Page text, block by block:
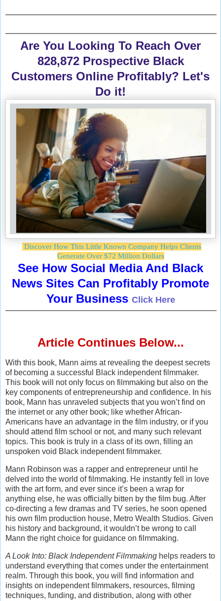
Are You Looking To Reach Over
828,872 Prospective Black
Customers Online Profitably? Let's
Do it!
Discover How This Little Known Company Helps Clients
Generate Over $72 Million Dollars
See How Social Media And Black
News Sites Can Profitably Promote
Your Business Click Here
Article Continues Below...
With this book, Mann aims at revealing the deepest secrets
of becoming a successful Black independent filmmaker.
This book will not only focus on filmmaking but also on the
key components of entrepreneurship and confidence. In his
book, Mann has unraveled subjects that you won’t find on
the internet or any other book; like whether African-
Americans have an advantage in the film industry, or if you
should attend film school or not, and many such relevant
topics. This book is truly in a class of its own, filling an
unspoken void Black independent filmmaker.
Mann Robinson was a rapper and entrepreneur until he
delved into the world of filmmaking. He instantly fell in love
with the art form, and ever since it’s been a wrap for
anything else, he was officially bitten by the film bug. After
co-directing a few dramas and TV series, he soon opened
his own film production house, Metro Wealth Studios. Given
his history and background, it wouldn’t be wrong to call
Mann the right choice for guidance on filmmaking.
A Look Into: Black Independent Filmmaking helps readers to
understand everything that comes under the entertainment
realm. Through this book, you will find information and
insights on independent filmmakers, resources, filming
techniques, funding, and distribution, along with other